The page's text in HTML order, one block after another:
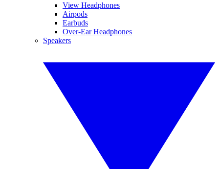
View Headphones
Airpods
Earbuds
Over-Ear Headphones
Speakers